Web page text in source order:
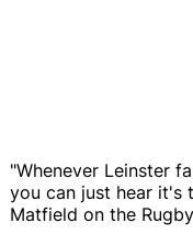
"Whenever Leinster
you can just hear it's
Matfield on the